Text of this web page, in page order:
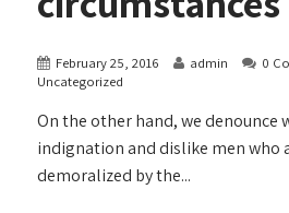
February 25, 2016 admin 0
Uncategorized
On the other hand, we denounce
indignation and dislike men who
demoralized by the...